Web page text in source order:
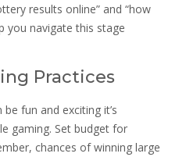
results online” and “how
you navigate this stage
Practices
fun and exciting it’s
gaming. Set budget for
chances of winning large